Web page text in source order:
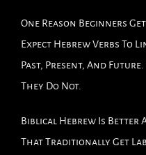
One Reason Beginners
Expect Hebrew Verbs To
Past, Present, And Future.
They Do Not.
Biblical Hebrew Is Better
That Traditionally Get